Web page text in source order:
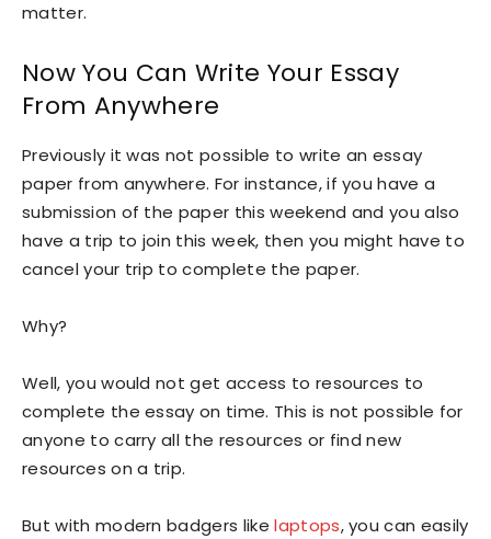
matter.
Now You Can Write Your Essay
From Anywhere
Previously it was not possible to write an essay
paper from anywhere. For instance, if you have a
submission of the paper this weekend and you also
have a trip to join this week, then you might have to
cancel your trip to complete the paper.
Why?
Well, you would not get access to resources to
complete the essay on time. This is not possible for
anyone to carry all the resources or find new
resources on a trip.
But with modern badgers likelaptops, you can easily